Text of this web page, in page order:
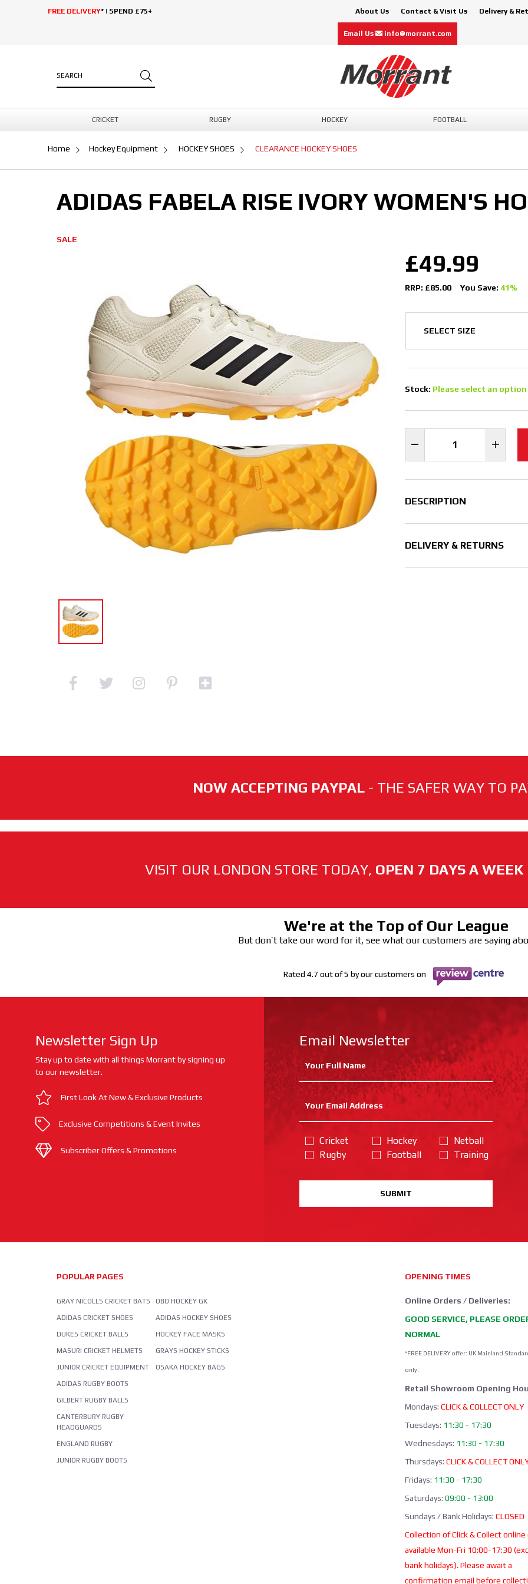
FREE DELIVERY* | SPEND £75+ About Us Contact & Visit Us Delivery &
Email Us info@morrant.com
CRICKET RUGBY HOCKEY FOOTBALL
Home Hockey Equipment HOCKEY SHOES CLEARANCE HOCKEY SHOES
ADIDAS FABELA RISE IVORY WOMEN'S
SALE
£49.99
RRP: £85.00 You Save: 41%
Stock: Please select an option
DESCRIPTION
DELIVERY & RETURNS
NOW ACCEPTING PAYPAL - THE SAFER WAY TO
VISIT OUR LONDON STORE TODAY, OPEN 7 DAYS A WEEK
We're at the Top of Our League
But don’t take our word for it, see what our customers are saying
Rated 4.7 out of 5 by our customers on
Newsletter Sign Up
Stay up to date with all things Morrant by signing up
to our newsletter.
First Look At New & Exclusive Products
Exclusive Competitions & Event Invites
Subscriber Offers & Promotions
Email Newsletter
Cricket
Rugby
Hockey
Football
Netball
Training
SUBMIT
POPULAR PAGES
GRAY NICOLLS CRICKET BATS
ADIDAS CRICKET SHOES
DUKES CRICKET BALLS
MASURI CRICKET HELMETS
JUNIOR CRICKET EQUIPMENT
ADIDAS RUGBY BOOTS
GILBERT RUGBY BALLS
CANTERBURY RUGBY
HEADGUARDS
ENGLAND RUGBY
JUNIOR RUGBY BOOTS
OBO HOCKEY GK
ADIDAS HOCKEY SHOES
HOCKEY FACE MASKS
GRAYS HOCKEY STICKS
OSAKA HOCKEY BAGS
OPENING TIMES
Online Orders / Deliveries:
GOOD SERVICE, PLEASE
NORMAL
*FREE DELIVERY offer: UK Mainland
only.
Retail Showroom Opening
Mondays: CLICK & COLLECT ONLY
Tuesdays: 11:30 - 17:30
Wednesdays: 11:30 - 17:30
Thursdays: CLICK & COLLECT
Fridays: 11:30 - 17:30
Saturdays: 09:00 - 13:00
Sundays / Bank Holidays: CLOSED
Collection of Click & Collect online
available Mon-Fri 10:00-17:30
bank holidays). Please await a
confirmation email before